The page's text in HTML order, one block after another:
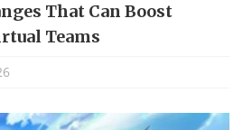
That Can Boost
Teams